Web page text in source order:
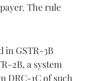
The rule
in GSTR-3B
2B, a system
DRC-1C of such